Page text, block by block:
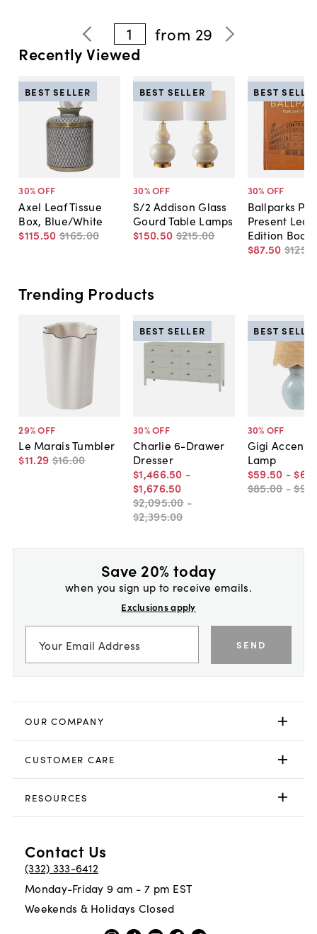
1 from 29
Recently Viewed
30% OFF
Axel Leaf Tissue
Box, Blue/White
$115.50 $165.00
BEST SELLER
30% OFF
S/2 Addison Glass
Gourd Table Lamps
$150.50 $215.00
BEST SELLER
30% OFF
Ballparks
Present
Edition Book
$87.50 $125
BEST
Trending Products
29% OFF
Le Marais Tumbler
$11.29 $16.00
30% OFF
Charlie 6-Drawer
Dresser
$1,466.50 -
$1,676.50
$2,095.00 -
$2,395.00
BEST SELLER
30% OFF
Gigi Accent
Lamp
$59.50 - $66
$85.00 -$95
BEST
Save 20% today
when you sign up to receive emails.
Exclusions apply
SEND
OUR COMPANY
CUSTOMER CARE
RESOURCES
Contact Us
(332) 333-6412
Monday-Friday 9 am - 7 pm EST
Weekends & Holidays Closed